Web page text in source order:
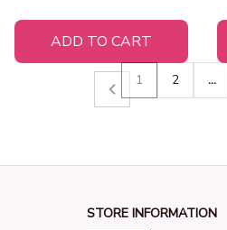
ADD TO CART
1 2 …
STORE INFORMATION